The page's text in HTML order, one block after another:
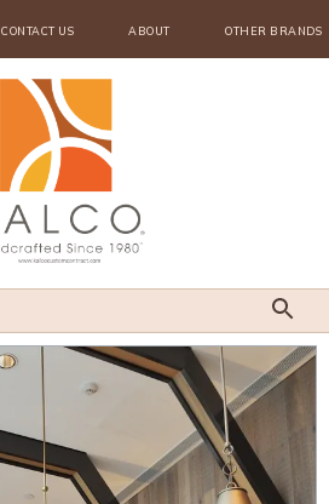
CONTACT US ABOUT OTHER BRANDS